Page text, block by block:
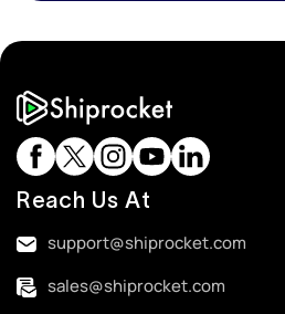
Reach Us At
support@shiprocket.com
sales@shiprocket.com